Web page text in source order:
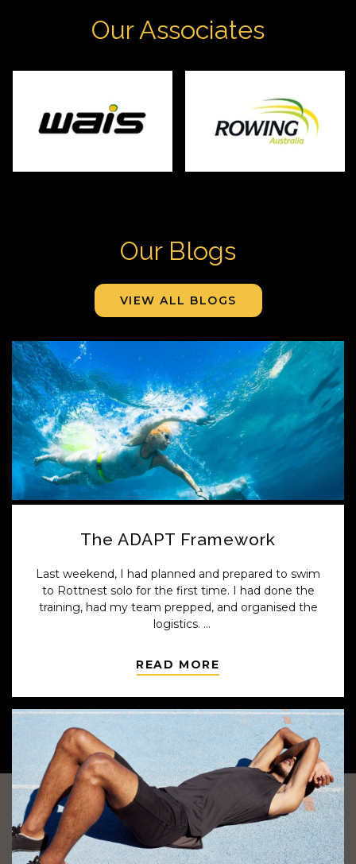
Our Associates
Our Blogs
VIEW ALL BLOGS
The ADAPT Framework
Last weekend, I had planned and prepared to swim
to Rottnest solo for the first time. I had done the
training, had my team prepped, and organised the
logistics.
READ MORE